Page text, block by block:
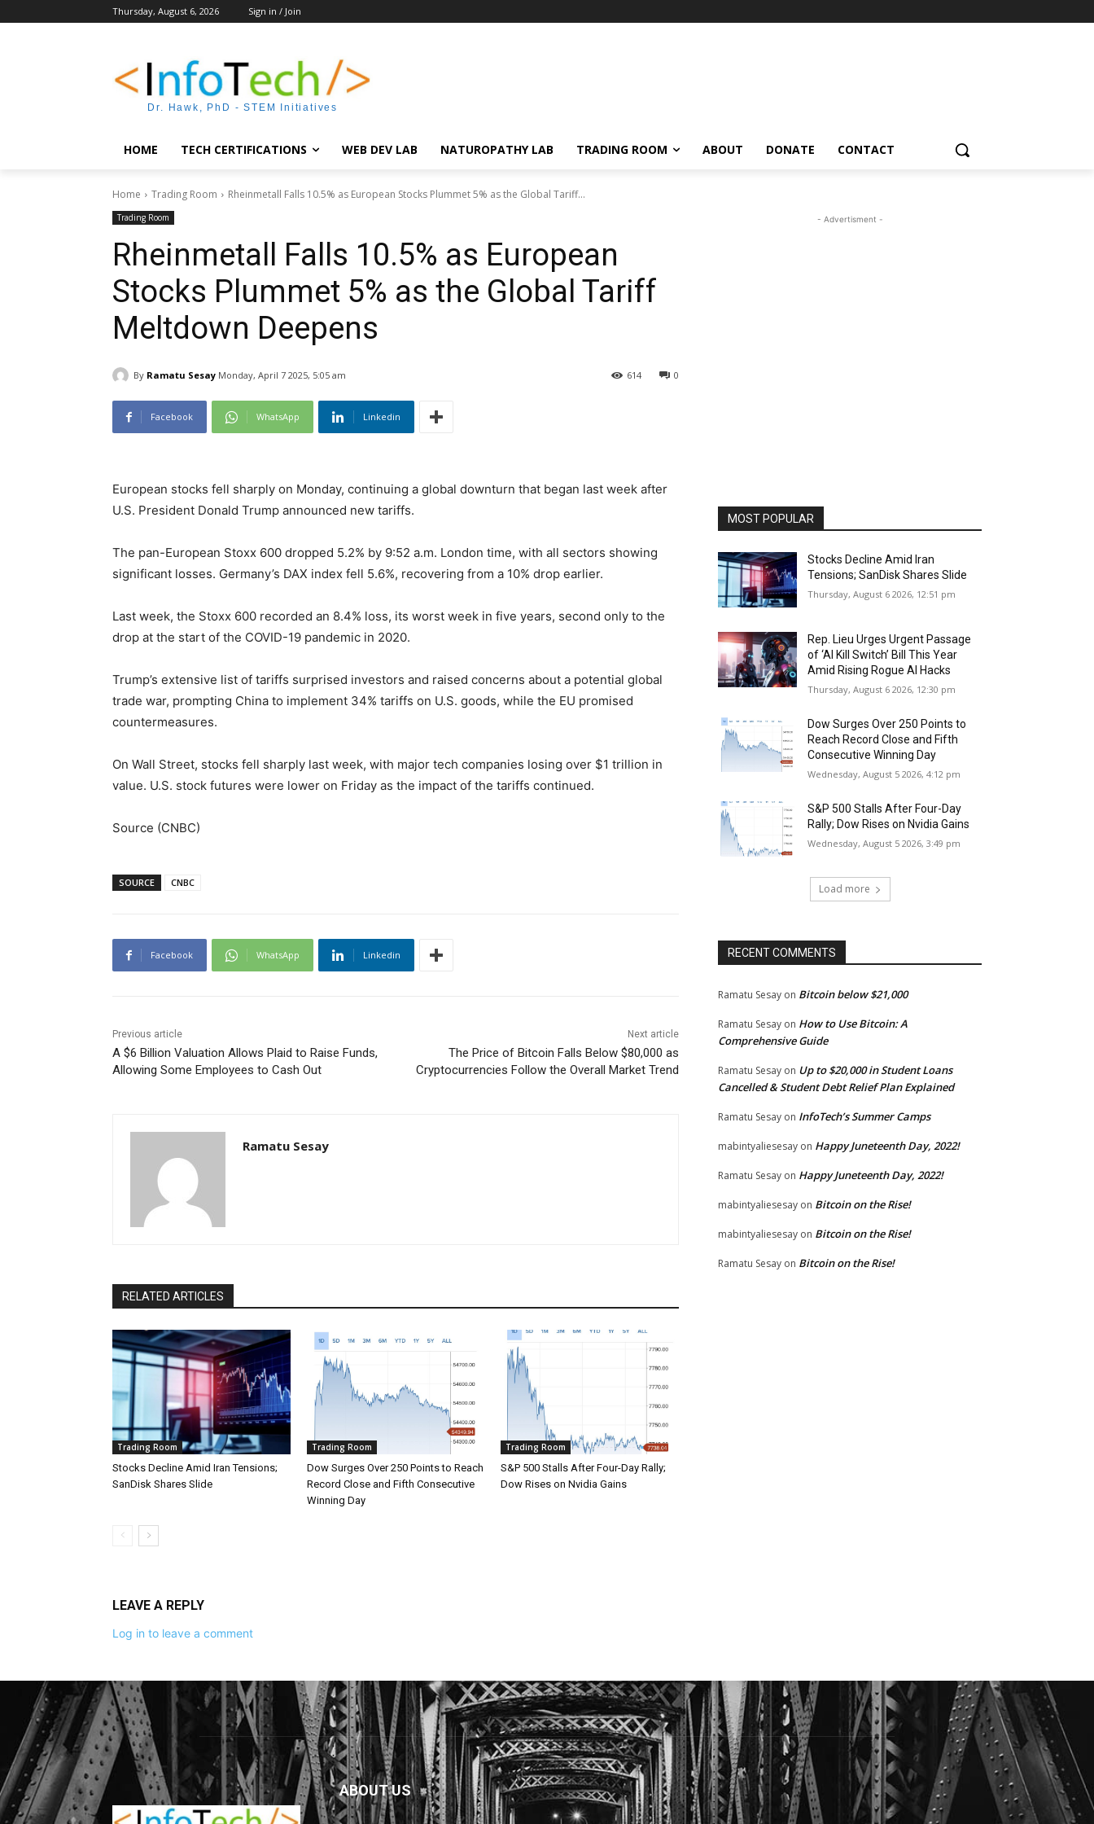
Thursday, August 6, 2026 Sign in / Join
Dr. Hawk, PhD - STEM Initiatives
HOME TECH CERTIFICATIONS WEB DEV LAB NATUROPATHY LAB TRADING ROOM ABOUT DONATE CONTACT
Home Trading Room Rheinmetall Falls 10.5% as European Stocks Plummet 5% as the Global Tariff...
Trading Room
Rheinmetall Falls 10.5% as European
Stocks Plummet 5% as the Global Tariff
Meltdown Deepens
By Ramatu Sesay Monday, April 7 2025, 5:05 am 0
614
Facebook WhatsApp Linkedin
European stocks fell sharply on Monday, continuing a global downturn that began last week after
U.S. President Donald Trump announced new tariffs.
The pan-European Stoxx 600 dropped 5.2% by 9:52 a.m. London time, with all sectors showing
significant losses. Germany’s DAX index fell 5.6%, recovering from a 10% drop earlier.
Last week, the Stoxx 600 recorded an 8.4% loss, its worst week in five years, second only to the
drop at the start of the COVID-19 pandemic in 2020.
Trump’s extensive list of tariffs surprised investors and raised concerns about a potential global
trade war, prompting China to implement 34% tariffs on U.S. goods, while the EU promised
countermeasures.
On Wall Street, stocks fell sharply last week, with major tech companies losing over $1 trillion in
value. U.S. stock futures were lower on Friday as the impact of the tariffs continued.
Source (CNBC)
SOURCE CNBC
Facebook WhatsApp Linkedin
Previous article
A $6 Billion Valuation Allows Plaid to Raise Funds,
Allowing Some Employees to Cash Out
Next article
The Price of Bitcoin Falls Below $80,000 as
Cryptocurrencies Follow the Overall Market Trend
Ramatu Sesay
RELATED ARTICLES
Trading Room
Stocks Decline Amid Iran Tensions;
SanDisk Shares Slide
Trading Room
Dow Surges Over 250 Points to Reach
Record Close and Fifth Consecutive
Winning Day
Trading Room
S&P 500 Stalls After Four-Day Rally;
Dow Rises on Nvidia Gains
LEAVE A REPLY
Log in to leave a comment
- Advertisment -
MOST POPULAR
Stocks Decline Amid Iran
Tensions; SanDisk Shares Slide
Thursday, August 6 2026, 12:51 pm
Rep. Lieu Urges Urgent Passage
of ‘AI Kill Switch’ Bill This Year
Amid Rising Rogue AI Hacks
Thursday, August 6 2026, 12:30 pm
Dow Surges Over 250 Points to
Reach Record Close and Fifth
Consecutive Winning Day
Wednesday, August 5 2026, 4:12 pm
S&P 500 Stalls After Four-Day
Rally; Dow Rises on Nvidia Gains
Wednesday, August 5 2026, 3:49 pm
Load more
RECENT COMMENTS
Ramatu Sesay on Bitcoin below $21,000
Ramatu Sesay on How to Use Bitcoin: A
Comprehensive Guide
Ramatu Sesay on Up to $20,000 in Student Loans
Cancelled & Student Debt Relief Plan Explained
Ramatu Sesay on InfoTech’s Summer Camps
mabintyaliesesay on Happy Juneteenth Day, 2022!
Ramatu Sesay on Happy Juneteenth Day, 2022!
mabintyaliesesay on Bitcoin on the Rise!
mabintyaliesesay on Bitcoin on the Rise!
Ramatu Sesay on Bitcoin on the Rise!
ABOUT US